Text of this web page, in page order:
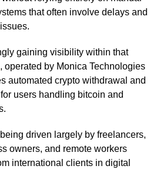
that often involve delays and
gaining visibility within that
, operated by Monica Technologies
automated crypto withdrawal and
users handling bitcoin and
driven largely by freelancers,
owners, and remote workers
international clients in digital